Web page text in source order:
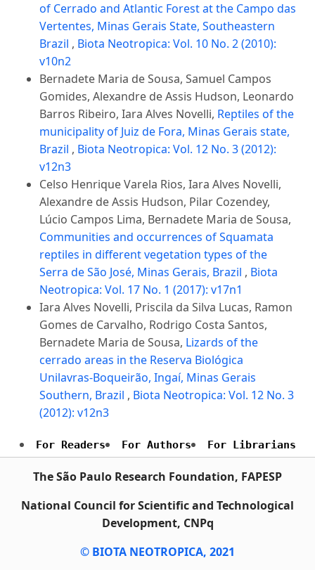
of Cerrado and Atlantic Forest at the Campo das
Vertentes, Minas Gerais State, Southeastern
Brazil , Biota Neotropica: Vol. 10 No. 2 (2010):
v10n2
Bernadete Maria de Sousa, Samuel Campos
Gomides, Alexandre de Assis Hudson, Leonardo
Barros Ribeiro, Iara Alves Novelli, Reptiles of the
municipality of Juiz de Fora, Minas Gerais state,
Brazil , Biota Neotropica: Vol. 12 No. 3 (2012):
v12n3
Celso Henrique Varela Rios, Iara Alves Novelli,
Alexandre de Assis Hudson, Pilar Cozendey,
Lúcio Campos Lima, Bernadete Maria de Sousa,
Communities and occurrences of Squamata
reptiles in different vegetation types of the
Serra de São José, Minas Gerais, Brazil , Biota
Neotropica: Vol. 17 No. 1 (2017): v17n1
Iara Alves Novelli, Priscila da Silva Lucas, Ramon
Gomes de Carvalho, Rodrigo Costa Santos,
Bernadete Maria de Sousa, Lizards of the
cerrado areas in the Reserva Biológica
Unilavras-Boqueirão, Ingaí, Minas Gerais
Southern, Brazil , Biota Neotropica: Vol. 12 No. 3
(2012): v12n3
For Readers For Authors For Librarians
The São Paulo Research Foundation, FAPESP
National Council for Scientific and Technological
Development, CNPq
© BIOTA NEOTROPICA, 2021